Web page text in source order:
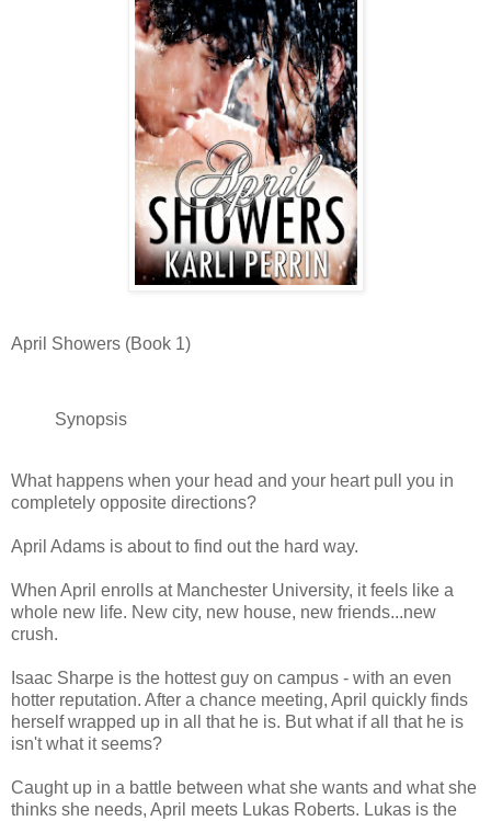
April Showers (Book 1)
Synopsis
What happens when your head and your heart pull you in
completely opposite directions?
April Adams is about to find out the hard way.
When April enrolls at Manchester University, it feels like a
whole new life. New city, new house, new friends...new
crush.
Isaac Sharpe is the hottest guy on campus - with an even
hotter reputation. After a chance meeting, April quickly finds
herself wrapped up in all that he is. But what if all that he is
isn't what it seems?
Caught up in a battle between what she wants and what she
thinks she needs, April meets Lukas Roberts. Lukas is the